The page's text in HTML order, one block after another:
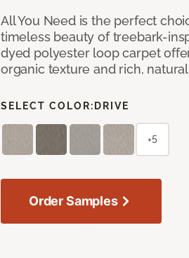
All You Need is the perfect
timeless beauty of treebark-
dyed polyester loop carpet
organic texture and rich,
SELECT COLOR: DRIVE
+5
Order Samples